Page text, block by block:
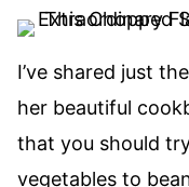
I’ve shared just
her beautiful
that you should
vegetables to